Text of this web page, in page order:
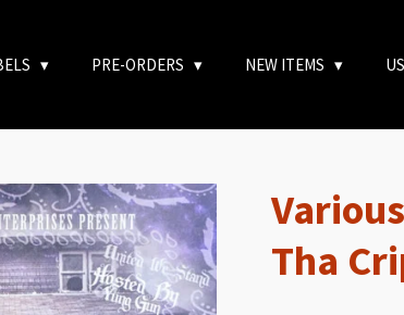
PRE-ORDERS NEW ITEMS
Tha